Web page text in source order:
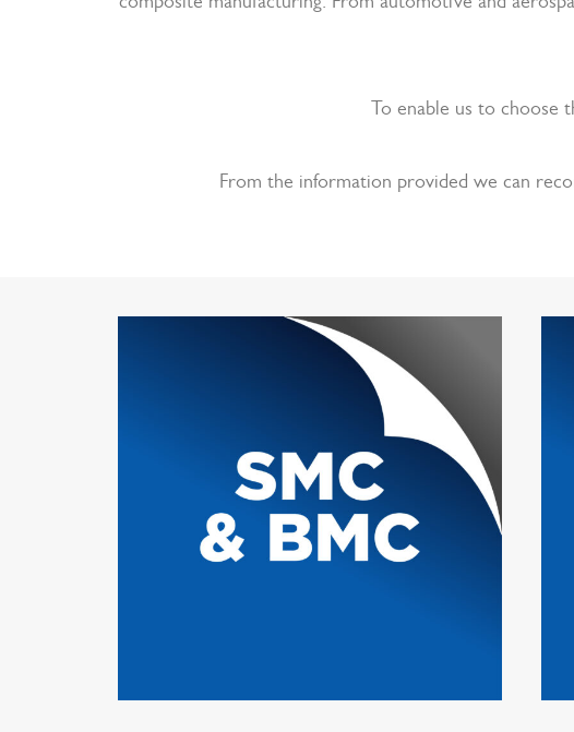
To enable us to choose
From the information provided we can